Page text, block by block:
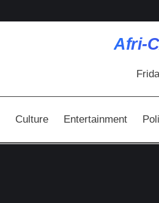
Afri-
Culture Entertainment